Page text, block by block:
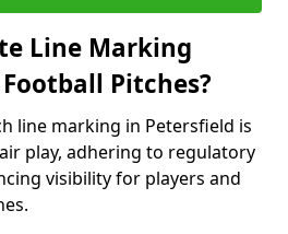
Line Marking
Pitches?
line marking in Petersfield is
play, adhering to regulatory
visibility for players and